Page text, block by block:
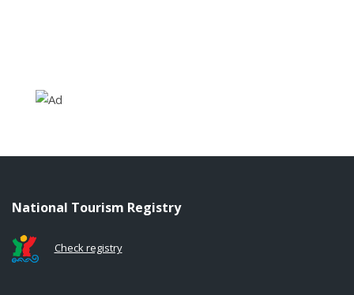
National Tourism Registry
Check registry